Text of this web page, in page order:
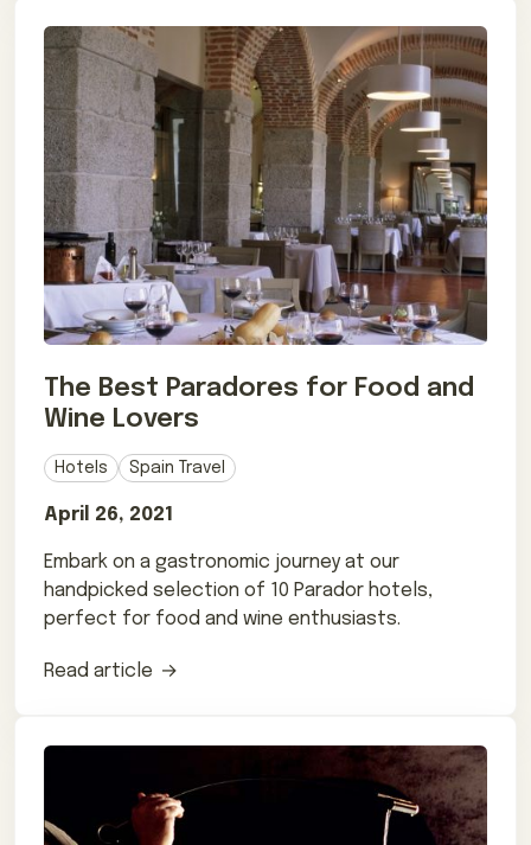
The Best Paradores for Food and
Wine Lovers
Hotels Spain Travel
April 26, 2021
Embark on a gastronomic journey at our
handpicked selection of 10 Parador hotels,
perfect for food and wine enthusiasts.
Read article